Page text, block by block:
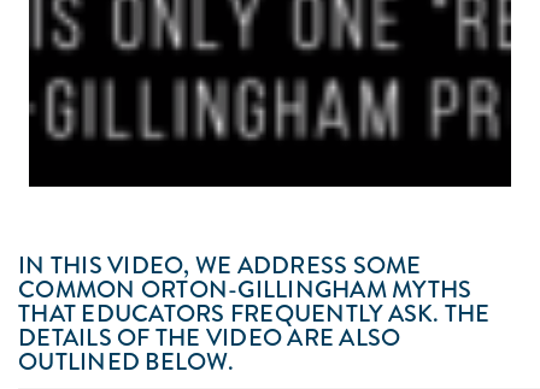
IN THIS VIDEO, WE ADDRESS SOME
COMMON ORTON-GILLINGHAM MYTHS
THAT EDUCATORS FREQUENTLY ASK. THE
DETAILS OF THE VIDEO ARE ALSO
OUTLINED BELOW.